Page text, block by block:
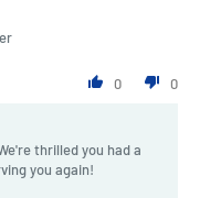
0 0
thrilled you had a
you again!